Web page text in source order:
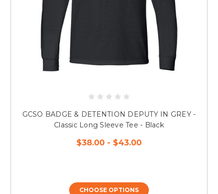
GCSO BADGE & DETENTION DEPUTY IN GREY -
Classic Long Sleeve Tee - Black
$38.00 - $43.00
CHOOSE OPTIONS